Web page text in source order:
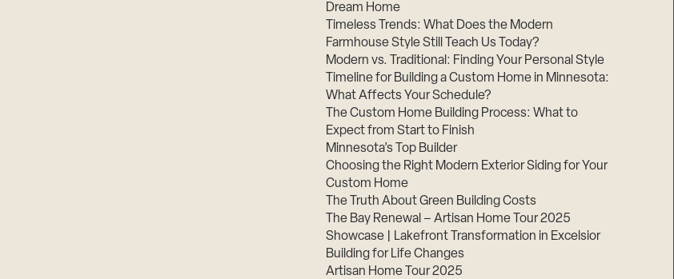
Dream Home
Timeless Trends: What Does the Modern
Farmhouse Style Still Teach Us Today?
Modern vs. Traditional: Finding Your Personal Style
Timeline for Building a Custom Home in Minnesota:
What Affects Your Schedule?
The Custom Home Building Process: What to
Expect from Start to Finish
Minnesota’s Top Builder
Choosing the Right Modern Exterior Siding for Your
Custom Home
The Truth About Green Building Costs
The Bay Renewal – Artisan Home Tour 2025
Showcase | Lakefront Transformation in Excelsior
Building for Life Changes
Artisan Home Tour 2025